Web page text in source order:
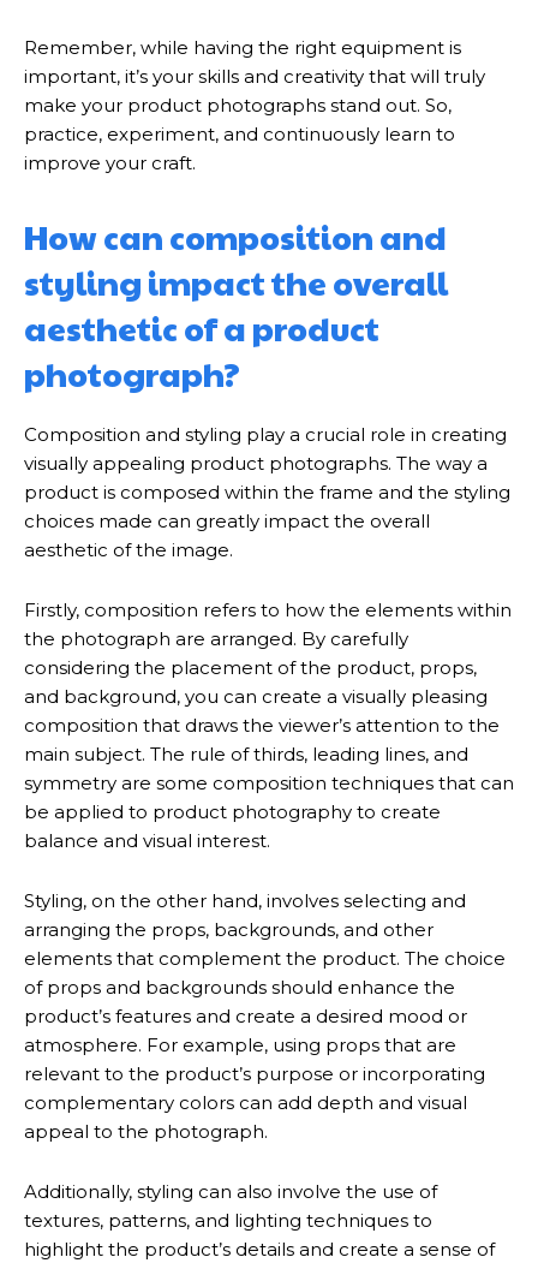
Remember, while having the right equipment is
important, it’s your skills and creativity that will truly
make your product photographs stand out. So,
practice, experiment, and continuously learn to
improve your craft.
How can composition and
styling impact the overall
aesthetic of a product
photograph?
Composition and styling play a crucial role in creating
visually appealing product photographs. The way a
product is composed within the frame and the styling
choices made can greatly impact the overall
aesthetic of the image.
Firstly, composition refers to how the elements within
the photograph are arranged. By carefully
considering the placement of the product, props,
and background, you can create a visually pleasing
composition that draws the viewer’s attention to the
main subject. The rule of thirds, leading lines, and
symmetry are some composition techniques that can
be applied to product photography to create
balance and visual interest.
Styling, on the other hand, involves selecting and
arranging the props, backgrounds, and other
elements that complement the product. The choice
of props and backgrounds should enhance the
product’s features and create a desired mood or
atmosphere. For example, using props that are
relevant to the product’s purpose or incorporating
complementary colors can add depth and visual
appeal to the photograph.
Additionally, styling can also involve the use of
textures, patterns, and lighting techniques to
highlight the product’s details and create a sense of